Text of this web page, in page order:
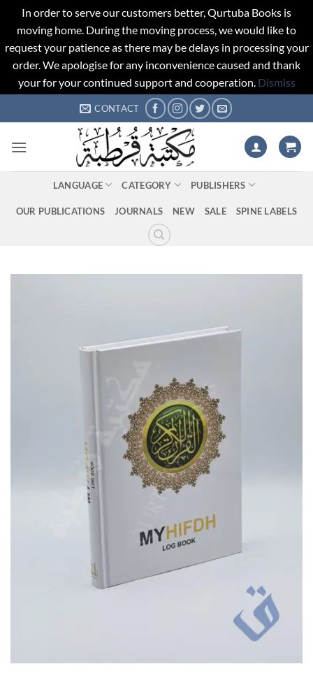
In order to serve our customers better, Qurtuba Books is
moving home. During the moving process, we would like to
request your patience as there may be delays in processing your
order. We apologise for any inconvenience caused and thank
your for your continued support and cooperation. Dismiss
to
CONTACT
LANGUAGE CATEGORY PUBLISHERS
OUR PUBLICATIONS JOURNALS NEW SALE SPINE LABELS